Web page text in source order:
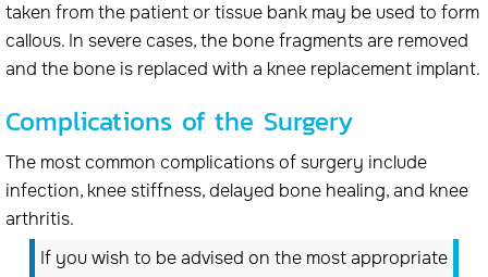
taken from the patient or tissue bank may be used to form
callous. In severe cases, the bone fragments are removed
and the bone is replaced with a knee replacement implant.
Complications of the Surgery
The most common complications of surgery include
infection, knee stiffness, delayed bone healing, and knee
arthritis.
If you wish to be advised on the most appropriate